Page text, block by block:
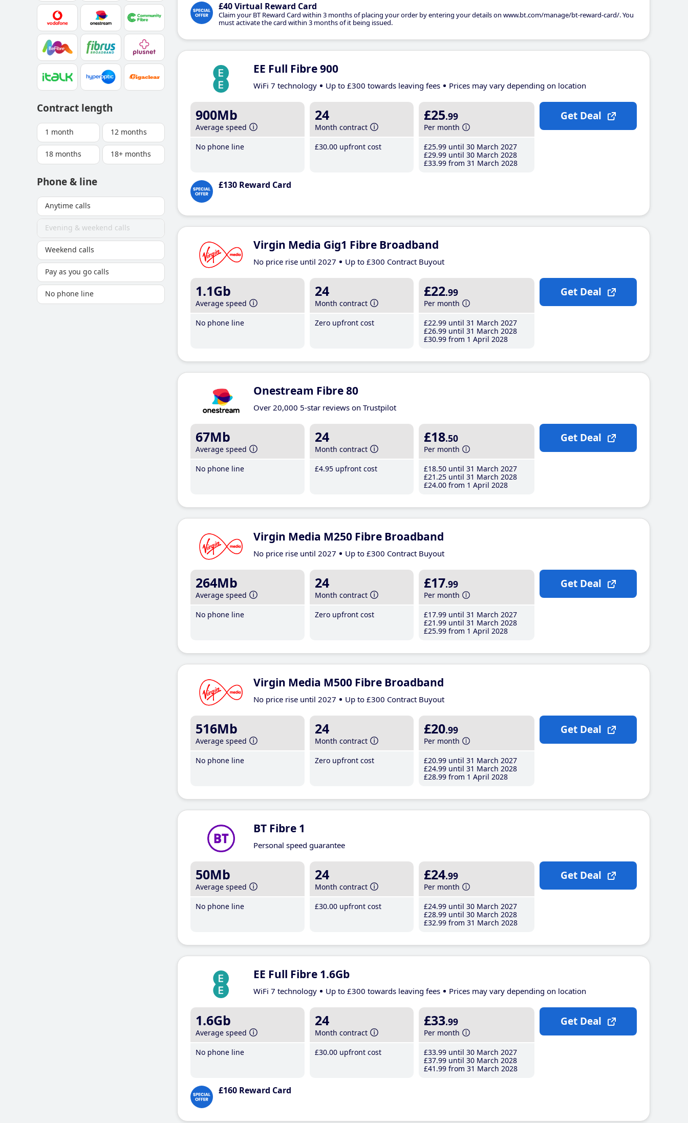
Contract length
1 month 12 months
18 months 18+ months
Phone & line
Anytime calls
Evening & weekend calls
Weekend calls
Pay as you go calls
No phone line
£40 Virtual Reward Card
Claim your BT Reward Card within 3 months of placing your order by entering your details on www.bt.com/manage/bt-reward-card/. You
must activate the card within 3 months of it being issued.
EE Full Fibre 900
WiFi 7 technology Up to £300 towards leaving fees Prices may vary depending on location
900Mb
Average speed
No phone line
24
Month contract
£30.00 upfront cost
£25.99
Per month
£25.99 until 30 March 2027
£29.99 until 30 March 2028
£33.99 from 31 March 2028
£130 Reward Card
Get Deal
Virgin Media Gig1 Fibre Broadband
No price rise until 2027 Up to £300 Contract Buyout
1.1Gb
Average speed
No phone line
24
Month contract
Zero upfront cost
£22.99
Per month
£22.99 until 31 March 2027
£26.99 until 31 March 2028
£30.99 from 1 April 2028
Get Deal
Onestream Fibre 80
Over 20,000 5-star reviews on Trustpilot
67Mb
Average speed
No phone line
24
Month contract
£4.95 upfront cost
£18.50
Per month
£18.50 until 31 March 2027
£21 .25 until 31 March 2028
£24.00 from 1 April 2028
Get Deal
Virgin Media M250 Fibre Broadband
No price rise until 2027 Up to £300 Contract Buyout
264Mb
Average speed
No phone line
24
Month contract
Zero upfront cost
£17.99
Per month
£17.99 until 31 March 2027
£21 .99 until 31 March 2028
£25.99 from 1 April 2028
Get Deal
Virgin Media M500 Fibre Broadband
No price rise until 2027 Up to £300 Contract Buyout
516Mb
Average speed
No phone line
24
Month contract
Zero upfront cost
£20.99
Per month
£20.99 until 31 March 2027
£24.99 until 31 March 2028
£28.99 from 1 April 2028
Get Deal
BT Fibre 1
Personal speed guarantee
50Mb
Average speed
No phone line
24
Month contract
£30.00 upfront cost
£24.99
Per month
£24.99 until 30 March 2027
£28.99 until 30 March 2028
£32.99 from 31 March 2028
Get Deal
EE Full Fibre 1.6Gb
WiFi 7 technology Up to £300 towards leaving fees Prices may vary depending on location
1.6Gb
Average speed
No phone line
24
Month contract
£30.00 upfront cost
£33.99
Per month
£33.99 until 30 March 2027
£37.99 until 30 March 2028
£41 .99 from 31 March 2028
£160 Reward Card
Get Deal